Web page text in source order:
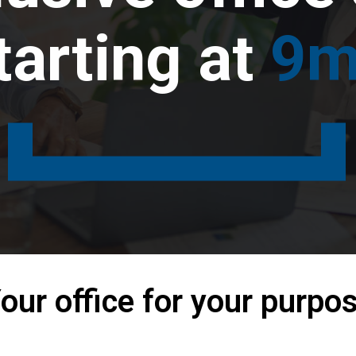
at
office for your